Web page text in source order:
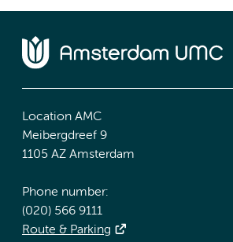
Location AMC
Meibergdreef 9
1105 AZ Amsterdam
Phone number:
(020) 566 9111
Route & Parking